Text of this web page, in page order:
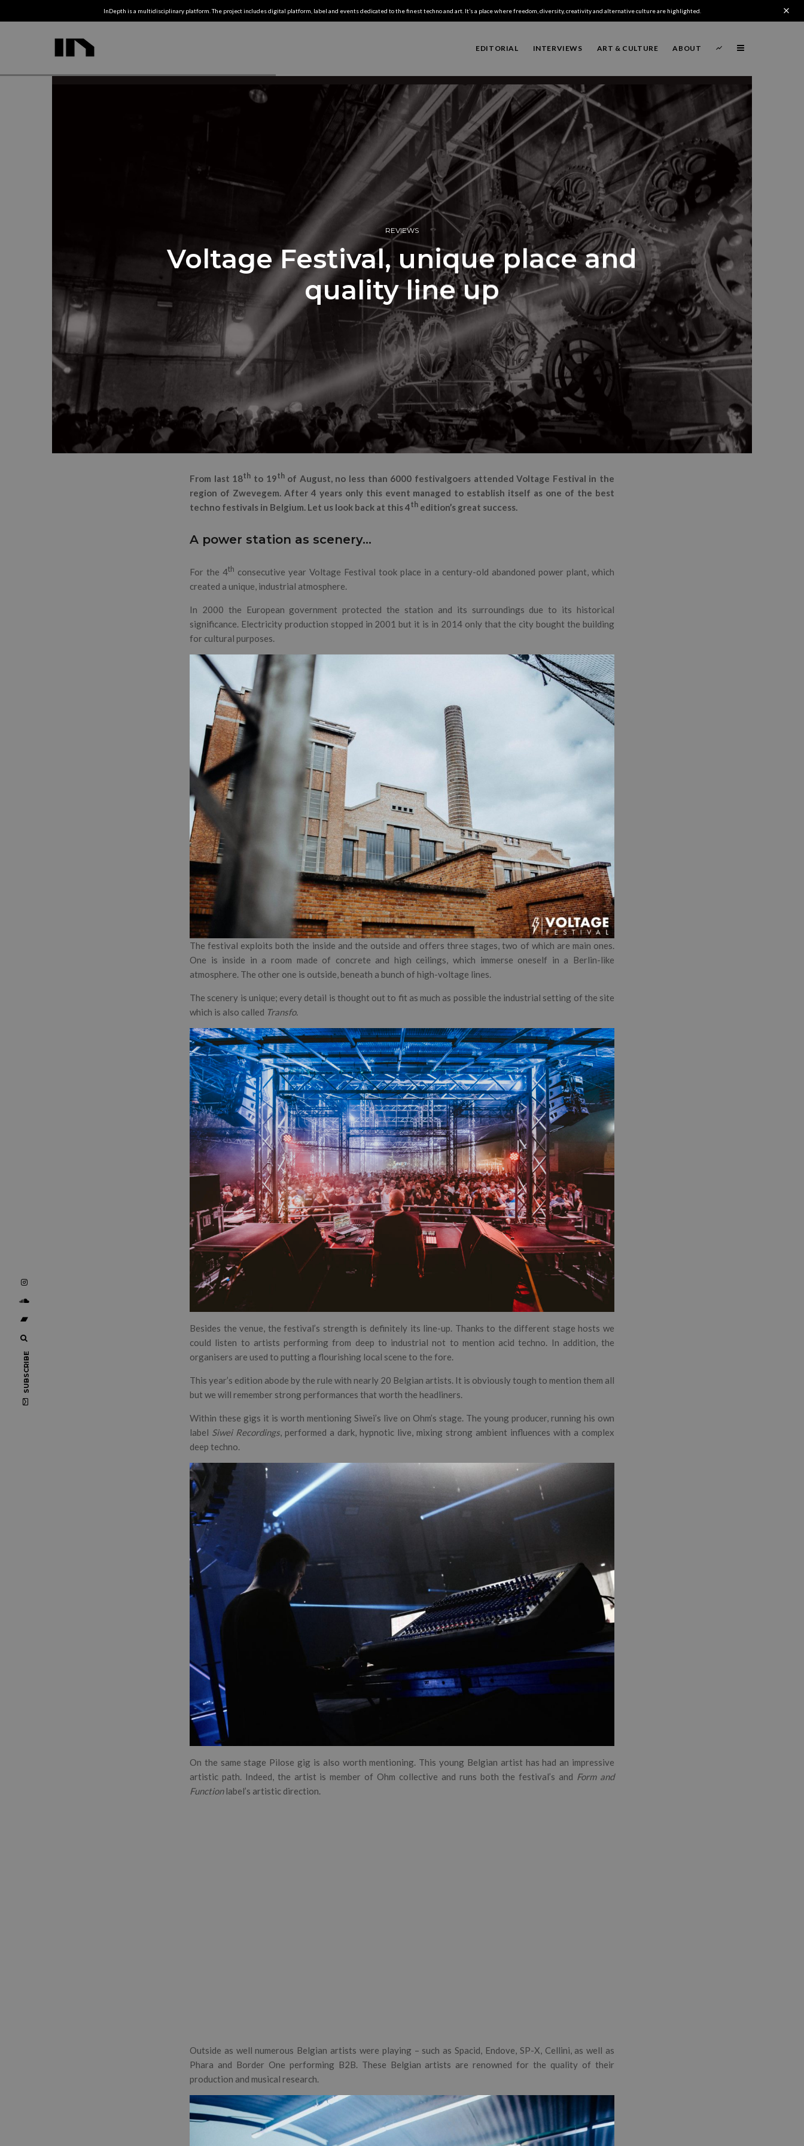
InDepth is a multidisciplinary platform. The project includes digital platform, label and events dedicated to the finest techno and art. It’s a place where freedom, diversity, creativity and alternative culture are highlighted.
EDITORIAL INTERVIEWS ART & CULTURE ABOUT
REVIEWS
Voltage Festival, unique place and
quality line up
From last 18th to 19thof August, no less than 6000 festivalgoers attended Voltage Festival in the
region of Zwevegem. After 4 years only this event managed to establish itself as one of the best
techno festivals in Belgium. Let us look back at this 4th edition’s great success.
A power station as scenery…
For the 4th consecutive year Voltage Festival took place in a century-old abandoned power plant, which
created a unique, industrial atmosphere.
In 2000 the European government protected the station and its surroundings due to its historical
significance. Electricity production stopped in 2001 but it is in 2014 only that the city bought the building
for cultural purposes.
The festival exploits both the inside and the outside and offers three stages, two of which are main ones.
One is inside in a room made of concrete and high ceilings, which immerse oneself in a Berlin-like
atmosphere. The other one is outside, beneath a bunch of high-voltage lines.
The scenery is unique; every detail is thought out to fit as much as possible the industrial setting of the site
which is also called Transfo.
Besides the venue, the festival’s strength is definitely its line-up. Thanks to the different stage hosts we
could listen to artists performing from deep to industrial not to mention acid techno. In addition, the
organisers are used to putting a flourishing local scene to the fore.
This year’s edition abode by the rule with nearly 20 Belgian artists. It is obviously tough to mention them all
but we will remember strong performances that worth the headliners.
Within these gigs it is worth mentioning Siwei’s live on Ohm’s stage. The young producer, running his own
label Siwei Recordings, performed a dark, hypnotic live, mixing strong ambient influences with a complex
deep techno.
On the same stage Pilose gig is also worth mentioning. This young Belgian artist has had an impressive
artistic path. Indeed, the artist is member of Ohm collective and runs both the festival’s and Form and
Function label’s artistic direction.
Outside as well numerous Belgian artists were playing – such as Spacid, Endove, SP-X, Cellini, as well as
Phara and Border One performing B2B. These Belgian artists are renowned for the quality of their
production and musical research.
SUBSCRIBE